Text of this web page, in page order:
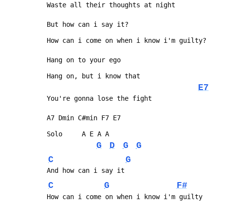
Waste all their thoughts at night
But how can i say it?
How can i come on when i know i'm guilty?
Hang on to your ego
Hang on, but i know that
E7
You're gonna lose the fight
A7 Dmin C#min F7 E7
Solo     A E A A
G D G
G
C
G
And how can i say it
C G F#
How can i come on when i know i'm guilty